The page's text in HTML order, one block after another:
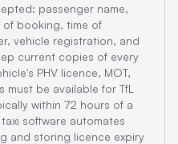
passenger name,
booking, time of
vehicle registration, and
current copies of every
PHV licence, MOT,
must be available for TfL
within 72 hours of a
software automates
and storing licence expiry